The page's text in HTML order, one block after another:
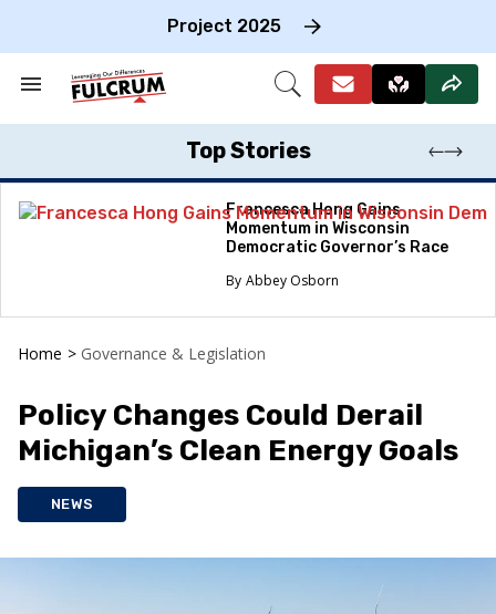
Project 2025
Search
Section
Open
Top Stories
Francesca Hong Gains
Momentum in Wisconsin
Democratic Governor’s Race
Abbey Osborn
Home > Governance & Legislation
Policy Changes Could Derail
Michigan’s Clean Energy Goals
NEWS